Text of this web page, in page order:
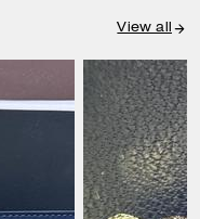
View all